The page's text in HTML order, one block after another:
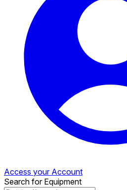
Access your Account
Search for Equipment